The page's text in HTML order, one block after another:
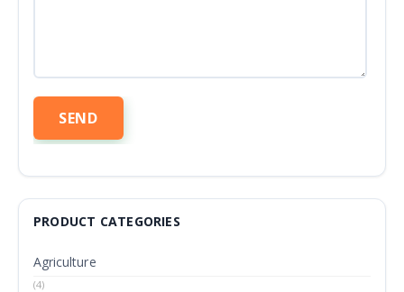
PRODUCT CATEGORIES
Agriculture
(4)